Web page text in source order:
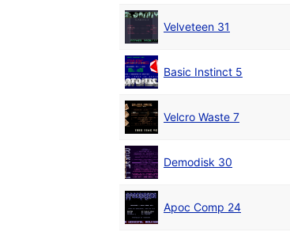
Velveteen 31
Basic Instinct 5
Velcro Waste 7
Demodisk 30
Apoc Comp 24